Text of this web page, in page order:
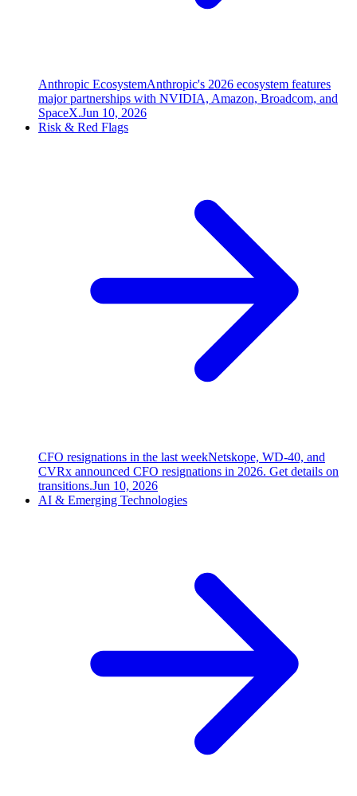
Anthropic EcosystemAnthropic's 2026 ecosystem features
major partnerships with NVIDIA, Amazon, Broadcom, and
SpaceX.Jun 10, 2026
Risk & Red Flags
CFO resignations in the last weekNetskope, WD-40, and
CVRx announced CFO resignations in 2026. Get details on
transitions.Jun 10, 2026
AI & Emerging Technologies